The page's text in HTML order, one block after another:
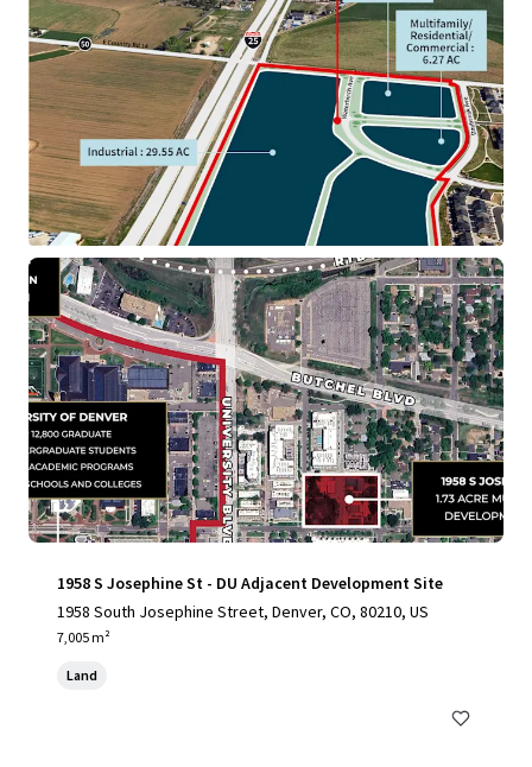
34th & Brighton Land
3333 North Brighton Boulevard, Denver, CO, 80216, US
Land
1958 S Josephine St - DU Adjacent Development Site
1958 South Josephine Street, Denver, CO, 80210, US
7,005 m²
Land